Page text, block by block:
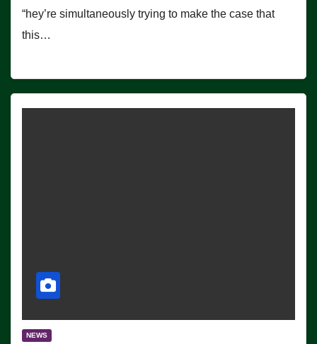
“hey’re simultaneously trying to make the case that
this…
NEWS